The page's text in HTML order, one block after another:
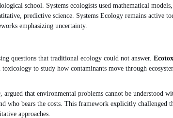
school. Systems ecologists used mathematical
predictive science. Systems Ecology remains active
emphasizing uncertainty.
questions that traditional ecology could not answer.
to study how contaminants move through
argued that environmental problems cannot be understood
bears the costs. This framework explicitly challenged
approaches.